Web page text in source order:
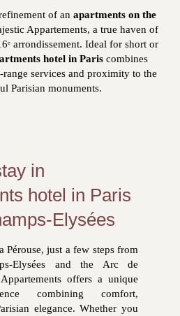
of an apartments on the
Appartements, a true haven of
arrondissement. Ideal for short or
hotel in Pariscombines
services and proximity to the
Parisian monuments.
in
hotel in Paris
Elysées
Pérouse, just a few steps from
Elysées and the Arc de
offers a unique
combining comfort,
elegance. Whether you